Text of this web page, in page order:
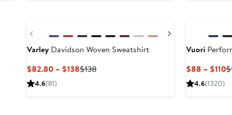
Previous
VarleyDavidson Woven Sweatshirt
$82.80 – $138Current
$138Previous
4.6(81)
Vuori
$88 – $110
4.6(1320)